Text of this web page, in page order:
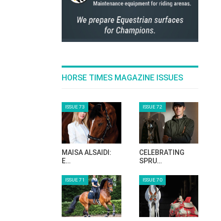
HORSE TIMES MAGAZINE ISSUES
ISSUE 73
MAISA ALSAIDI:
E…
ISSUE 72
CELEBRATING
SPRU…
ISSUE 71 ISSUE 70